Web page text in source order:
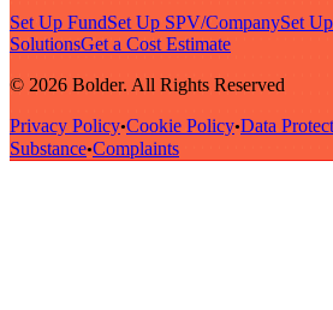
Set Up FundSet Up SPV/CompanySet
SolutionsGet a Cost Estimate
© 2026 Bolder. All Rights Reserved
Privacy Policy•Cookie Policy•Data
Substance•Complaints